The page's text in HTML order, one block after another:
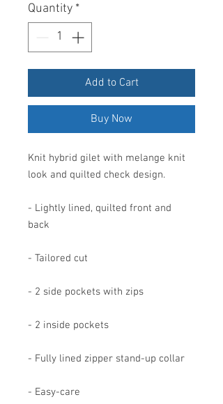
Quantity *
Add to Cart
Buy Now
Knit hybrid gilet with melange knit
look and quilted check design.
- Lightly lined, quilted front and
back
- Tailored cut
- 2 side pockets with zips
- 2 inside pockets
- Fully lined zipper stand-up collar
- Easy-care